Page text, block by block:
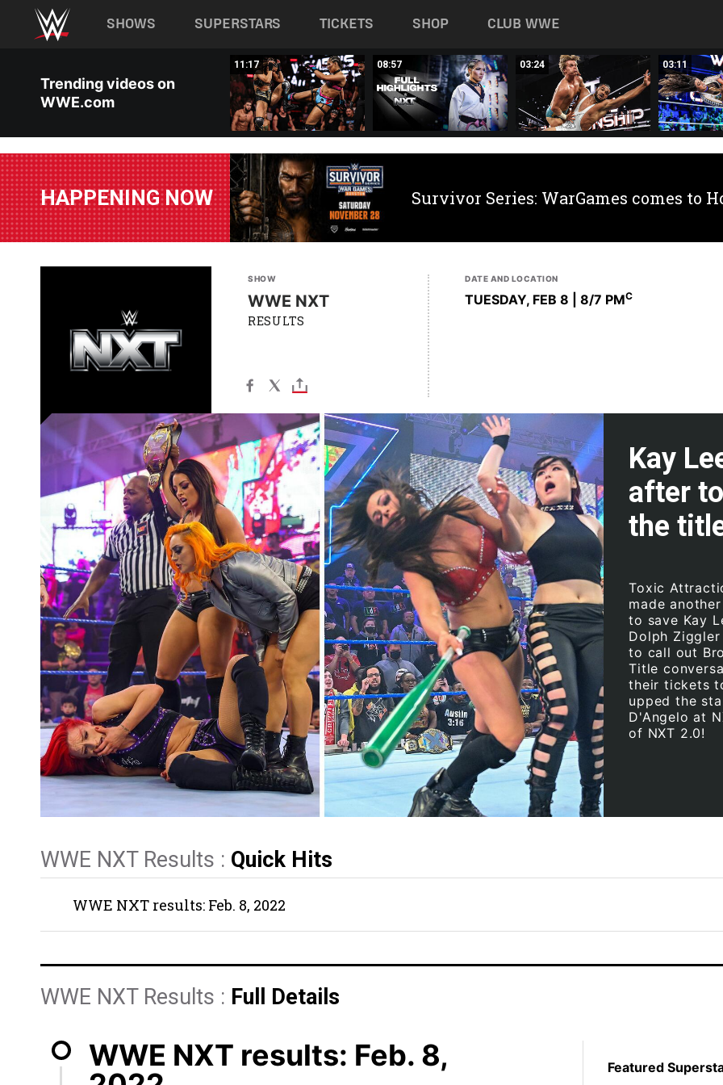
Main navigation
SHOWS SUPERSTARS TICKETS SHOP CLUB WWE
Trending videos on
WWE.com
11:17 08:57 03:24 03:11
HAPPENING NOW Survivor Series: WarGames comes to
SHOW
WWE NXT
RESULTS
DATE AND LOCATION
TUESDAY, FEB 8 | 8/7 PMC
Kay
after
the
Toxic
made
to save Kay
Dolph
to call out
Title
their tickets
upped the
D'Angelo at
of NXT 2.0!
WWE NXT Results : Quick Hits
WWE NXT results: Feb. 8, 2022
WWE NXT Results : Full Details
WWE NXT results: Feb. 8,
Featured